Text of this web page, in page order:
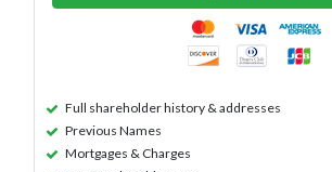
Full shareholder history & addresses
Previous Names
Mortgages & Charges